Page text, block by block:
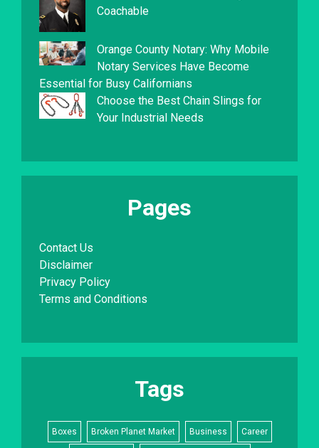
Coachable
Orange County Notary: Why Mobile
Notary Services Have Become
Essential for Busy Californians
Choose the Best Chain Slings for
Your Industrial Needs
Pages
Contact Us
Disclaimer
Privacy Policy
Terms and Conditions
Tags
Boxes Broken Planet Market Business Career